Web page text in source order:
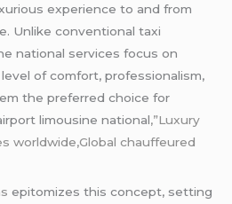
experience to and from
Unlike conventional taxi
national services focus on
of comfort, professionalism,
the preferred choice for
limousine national,”Luxury
worldwide,Global chauffeured
epitomizes this concept, setting